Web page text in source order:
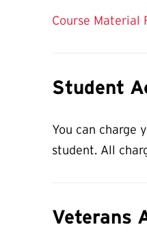
Course Material
Student
You can charge
student. All
Veterans